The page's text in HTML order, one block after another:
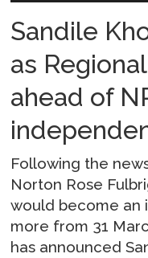
Sandile
as
ahead of
Following the
Norton Rose
would become an
more from 31
has announced